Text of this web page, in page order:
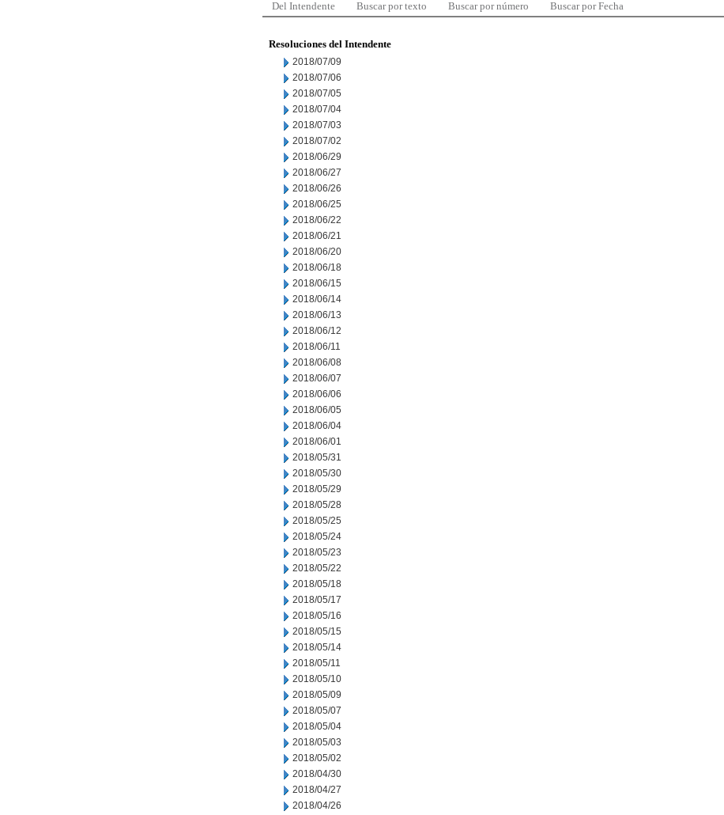
Del Intendente Buscar por texto Buscar por número Buscar por Fecha
Resoluciones del Intendente
2018/07/09
2018/07/06
2018/07/05
2018/07/04
2018/07/03
2018/07/02
2018/06/29
2018/06/27
2018/06/26
2018/06/25
2018/06/22
2018/06/21
2018/06/20
2018/06/18
2018/06/15
2018/06/14
2018/06/13
2018/06/12
2018/06/11
2018/06/08
2018/06/07
2018/06/06
2018/06/05
2018/06/04
2018/06/01
2018/05/31
2018/05/30
2018/05/29
2018/05/28
2018/05/25
2018/05/24
2018/05/23
2018/05/22
2018/05/18
2018/05/17
2018/05/16
2018/05/15
2018/05/14
2018/05/11
2018/05/10
2018/05/09
2018/05/07
2018/05/04
2018/05/03
2018/05/02
2018/04/30
2018/04/27
2018/04/26